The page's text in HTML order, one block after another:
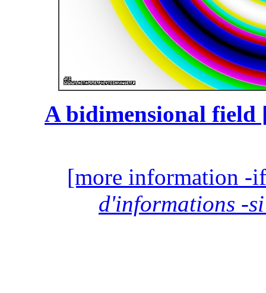
A bidimensional field
[more information -
d'informations -